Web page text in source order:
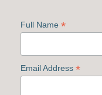
Full Name *
Email Address *